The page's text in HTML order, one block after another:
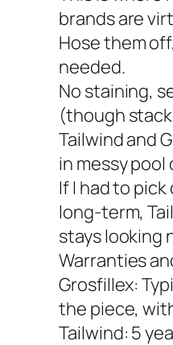
brands are
Hose them
needed.
No staining,
(though
Tailwind and
in messy pool
If I had to
long-term,
stays looking
Warranties
Grosfillex:
the piece,
Tailwind: 5